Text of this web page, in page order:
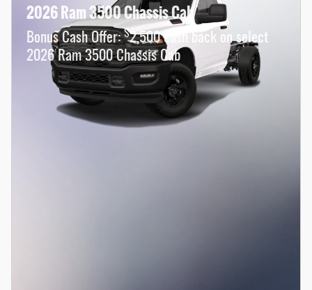
2026 Ram 3500 Chassis Cab
Bonus Cash Offer:$2,500 cash back on select
2026 Ram 3500 Chassis Cab